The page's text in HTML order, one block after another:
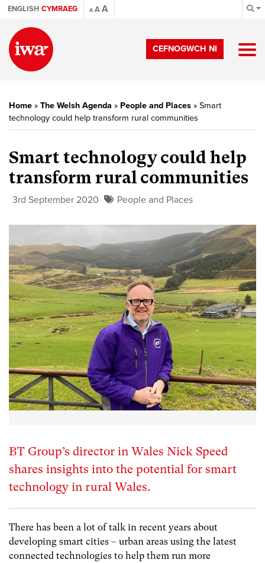
ENGLISH CYMRAEG A AA
CEFNOGWCH NI
Home » The Welsh Agenda » People and Places » Smart
technology could help transform rural communities
Smart technology could help
transform rural communities
3rd September 2020 People and Places
BT Group’s director in Wales Nick Speed
shares insights into the potential for smart
technology in rural Wales.
There has been a lot of talk in recent years about
developing smart cities – urban areas using the latest
connected technologies to help them run more